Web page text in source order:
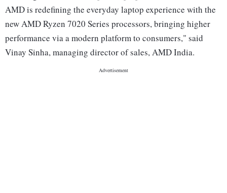
AMD is redefining the everyday laptop experience with the
new AMD Ryzen 7020 Series processors, bringing higher
performance via a modern platform to consumers," said
Vinay Sinha, managing director of sales, AMD India.